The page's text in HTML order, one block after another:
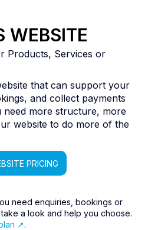
WEBSITE
Products, Services or
that can support your
and collect payments
need more structure, more
website to do more of the
PRICING
need enquiries, bookings or
take a look and help you choose.
↗︎.